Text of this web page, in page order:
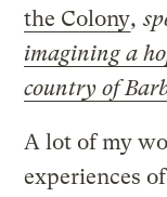
the Colony,
imagining a
country of
A lot of my
experiences